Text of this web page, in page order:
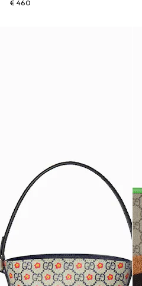
€ 460